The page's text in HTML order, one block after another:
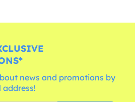
news and promotions by